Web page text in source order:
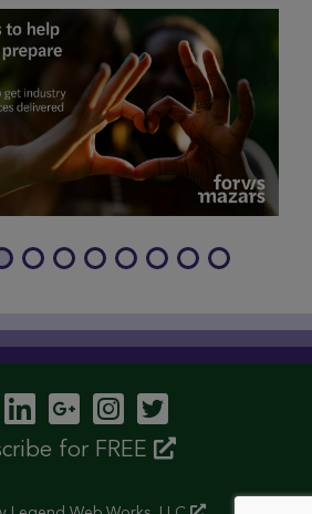
Our Facebook
Visit Our LinkedIn
Visit Our
Visit Our
Visit Our
for FREE